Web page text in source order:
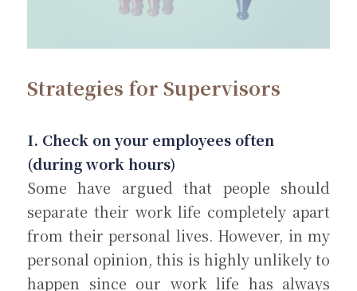
Strategies for Supervisors
I. Check on your employees often
(during work hours)
Some have argued that people should
separate their work life completely apart
from their personal lives. However, in my
personal opinion, this is highly unlikely to
happen since our work life has always